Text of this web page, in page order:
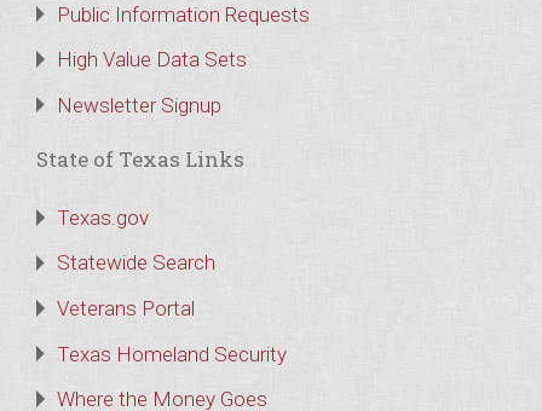
Public Information Requests
High Value Data Sets
Newsletter Signup
State of Texas Links
Texas.gov
Statewide Search
Veterans Portal
Texas Homeland Security
Where the Money Goes